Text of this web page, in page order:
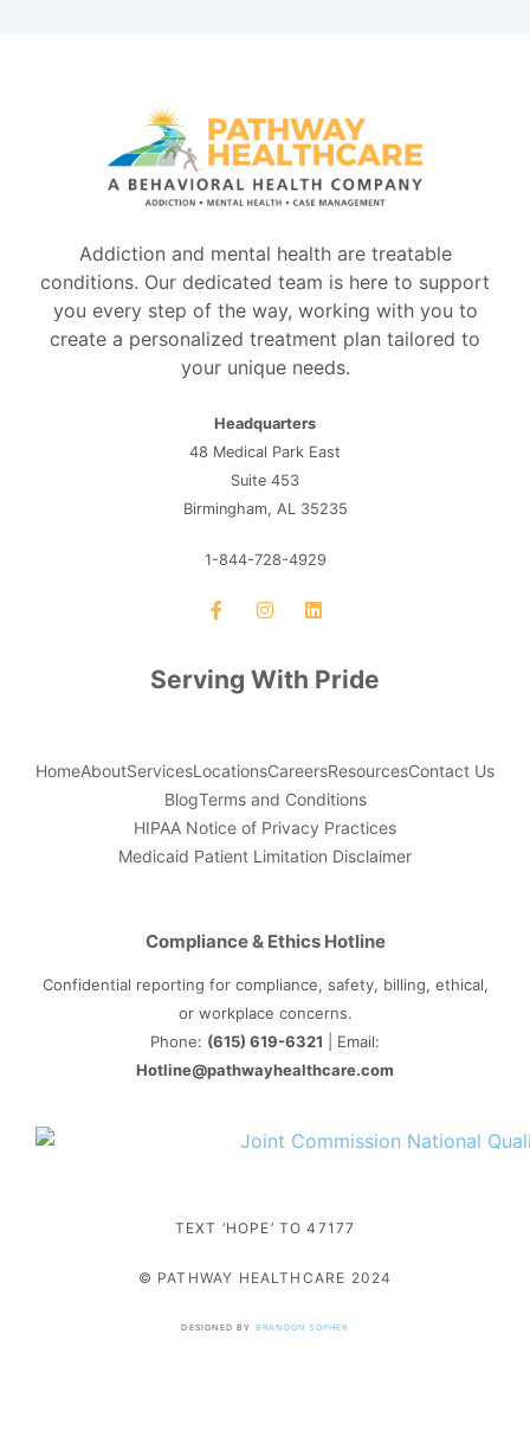
Addiction and mental health are treatable
conditions. Our dedicated team is here to support
you every step of the way, working with you to
create a personalized treatment plan tailored to
your unique needs.
Headquarters
48 Medical Park East
Suite 453
Birmingham, AL 35235
1-844-728-4929
Serving With Pride
HomeAboutServicesLocationsCareersResourcesContact Us
BlogTerms and Conditions
HIPAA Notice of Privacy Practices
Medicaid Patient Limitation Disclaimer
Compliance & Ethics Hotline
Confidential reporting for compliance, safety, billing, ethical,
or workplace concerns.
Phone: (615) 619-6321 | Email:
Hotline@pathwayhealthcare.com
TEXT ‘HOPE’ TO 47177
© PATHWAY HEALTHCARE 2024
DESIGNED BY BRANDON SOPHER